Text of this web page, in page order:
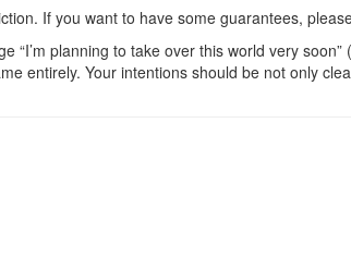
If you want to have some guarantees,
planning to take over this world very soon”
entirely. Your intentions should be not only